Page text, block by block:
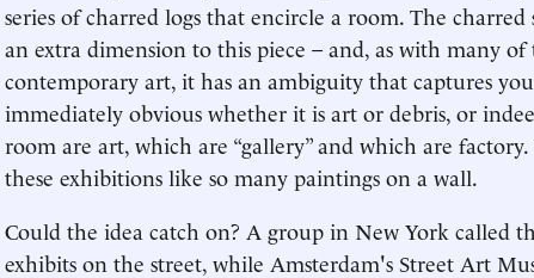
series of charred logs that encircle a room. The
an extra dimension to this piece – and, as with many of
contemporary art, it has an ambiguity that captures
immediately obvious whether it is art or debris, or
room are art, which are “gallery” and which are
these exhibitions like so many paintings on a wall.
Could the idea catch on? A group in New York called
exhibits on the street, while Amsterdam's Street Art